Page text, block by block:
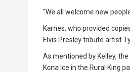
“We all welcome new
Karnes, who provided
Elvis Presley tribute artist
As mentioned by Kelley,
Kona Ice in the Rural King